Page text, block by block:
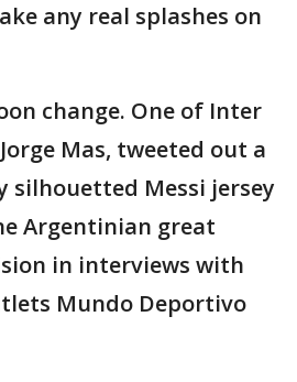
any real splashes on
change. One of Inter
Mas, tweeted out a
silhouetted Messi jersey
Argentinian great
in interviews with
Mundo Deportivo